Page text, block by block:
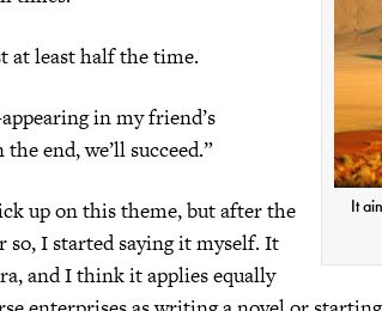
It
at least half the time.
in my friend’s
end, we’ll succeed.”
up on this theme, but after the
I started saying it myself. It
and I think it applies equally